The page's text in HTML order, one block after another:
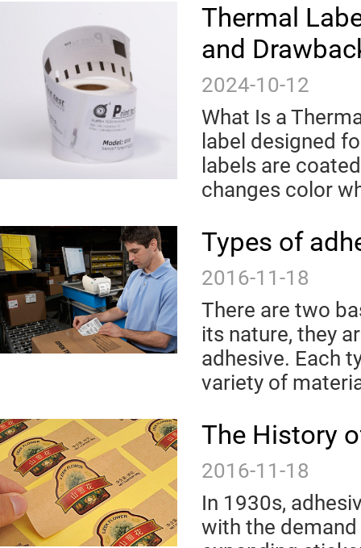
Thermal
and
2024-10-12
What Is a
label designed
labels are
changes color
Types of
2016-11-18
There are two
its nature, they
adhesive. Each
variety of
The History
2016-11-18
In 1930s,
with the